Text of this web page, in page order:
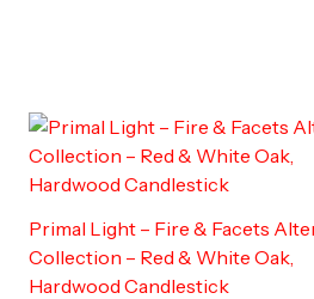
Primal Light – Fire & Facets
Collection – Red & White Oak,
Hardwood Candlestick